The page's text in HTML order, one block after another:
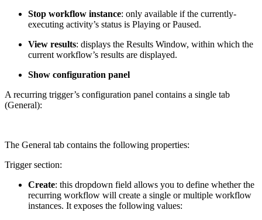
Stop workflow instance: only available if the currently-
executing activity’s status is Playing or Paused.
View results: displays the Results Window, within which the
current workflow’s results are displayed.
Show configuration panel
A recurring trigger’s configuration panel contains a single tab
(General):
The General tab contains the following properties:
Trigger section:
Create: this dropdown field allows you to define whether the
recurring workflow will create a single or multiple workflow
instances. It exposes the following values: